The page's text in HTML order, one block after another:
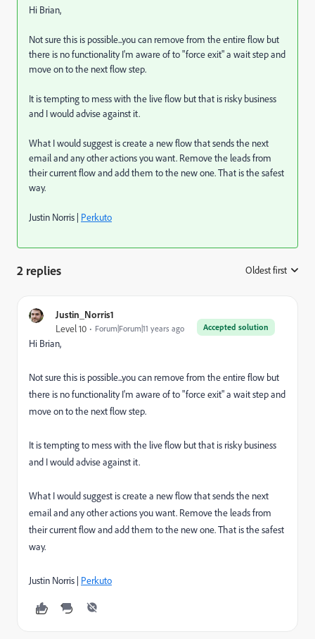
Hi Brian,
Not sure this is possible...you can remove from the entire flow but
there is no functionality I'm aware of to "force exit" a wait step and
move on to the next flow step.
It is tempting to mess with the live flow but that is risky business
and I would advise against it.
What I would suggest is create a new flow that sends the next
email and any other actions you want. Remove the leads from
their current flow and add them to the new one. That is the safest
way.
Justin Norris | Perkuto
2 replies Oldest first
Justin_Norris1
Accepted solution
Level 10 Forum|Forum|11 years ago
Hi Brian,
Not sure this is possible...you can remove from the entire flow but
there is no functionality I'm aware of to "force exit" a wait step and
move on to the next flow step.
It is tempting to mess with the live flow but that is risky business
and I would advise against it.
What I would suggest is create a new flow that sends the next
email and any other actions you want. Remove the leads from
their current flow and add them to the new one. That is the safest
way.
Justin Norris | Perkuto